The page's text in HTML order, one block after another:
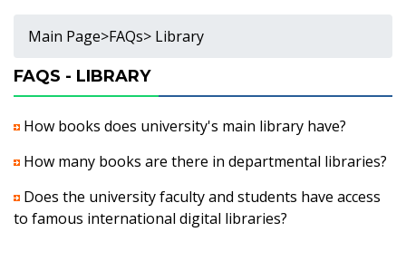
Main Page>FAQs> Library
FAQS - LIBRARY
How books does university's main library have?
How many books are there in departmental libraries?
Does the university faculty and students have access
to famous international digital libraries?